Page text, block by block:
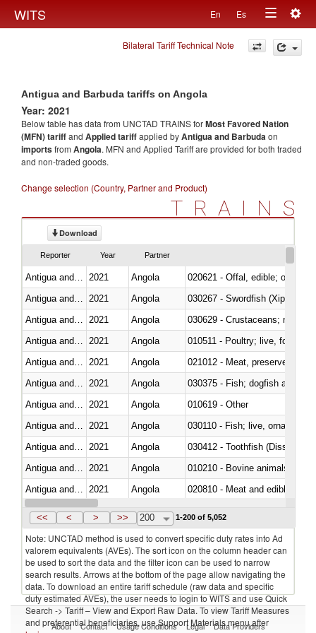
WITS En Es
Toggle
navigation
Bilateral Tariff Technical Note
Antigua and Barbuda tariffs on Angola
Year: 2021
Below table has data from UNCTAD TRAINS forMost Favored Nation
(MFN) tariffand Applied tariffapplied byAntigua and Barbudaon
importsfrom Angola. MFN and Applied Tariff are provided for both traded
and non-traded goods.
Change selection (Country, Partner and Product)
TRAINS
Download
Reporter Year Partner
2021 Angola
020621 - Offal, edible; of
2021 Angola
030267 - Swordfish (Xiphias
2021
Angola
2021 Angola
010511 - Poultry; live, fowls of
2021 Angola
021012 - Meat, preserved; of
2021 Angola
030375 - Fish; dogfish and
2021 Angola
010619 - Other
2021 Angola
030110 - Fish; live, ornamental
2021 Angola
030412 - Toothfish
2021 Angola
010210 - Bovine animals; live,
2021 Angola
020810 - Meat and edible
Antigua and Barbuda 2021 Angola
<< < > >> 200 1-200 of 5,052
Note: UNCTAD method is used to convert specific duty rates into Ad
valorem equivalents (AVEs). The sort icon on the column header can
be used to sort the data and the filter icon can be used to narrow
search results. Arrows at the bottom of the page allow navigating the
data. To download an entire tariff schedule (raw data and specific
duty estimated AVEs), the user needs to login to WITS and use Quick
Search -> Tariff – View and Export Raw Data. To view Tariff Measures
and preferential beneficiaries, use Support Materials menu after
About Contact Usage Conditions Legal Data Providers